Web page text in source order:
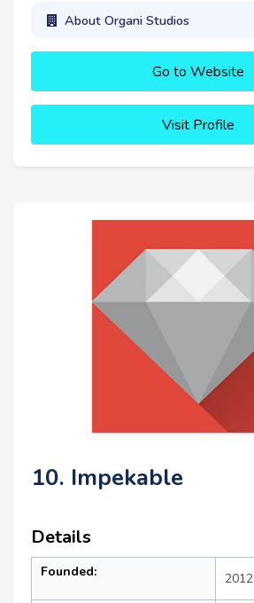
About Organi Studios
Go to Website
Visit Profile
10. Impekable
Details
Founded: 2012